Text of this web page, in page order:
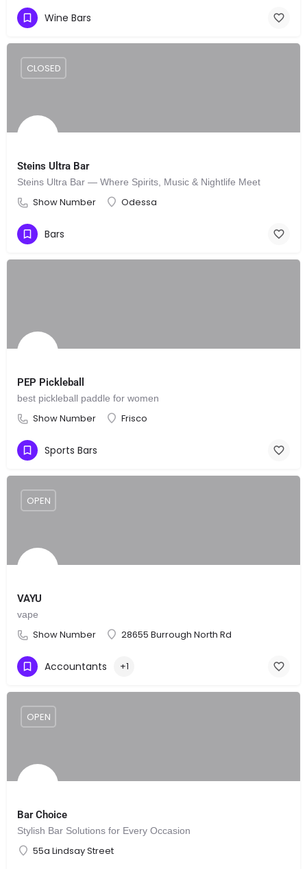
Wine Bars
Steins Ultra Bar
Steins Ultra Bar — Where Spirits, Music & Nightlife Meet
Show Number Odessa
CLOSED
Bars
PEP Pickleball
best pickleball paddle for women
Show Number Frisco
Sports Bars
VAYU
vape
Show Number 28655 Burrough North Rd
OPEN
Accountants +1
Bar Choice
Stylish Bar Solutions for Every Occasion
55a Lindsay Street
OPEN